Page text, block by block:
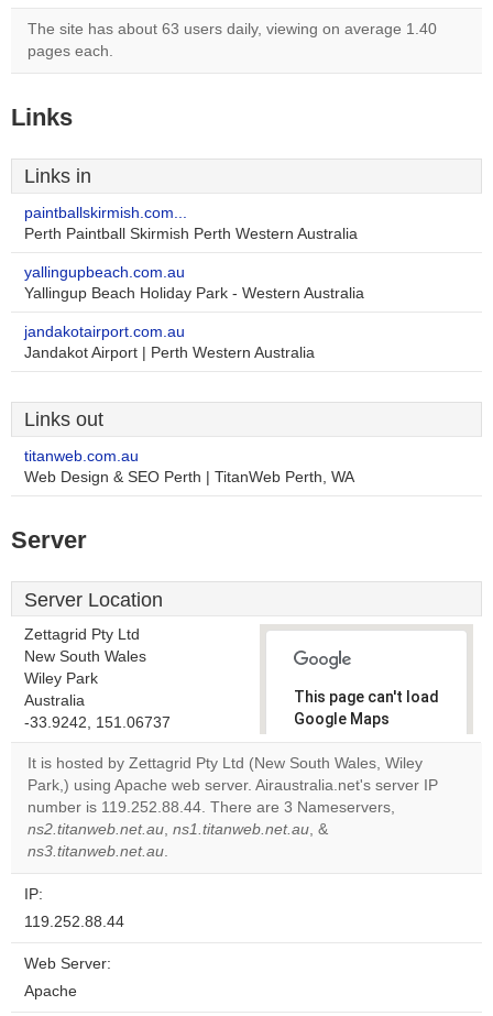
The site has about 63 users daily, viewing on average 1.40
pages each.
Links
Links in
paintballskirmish.com...
Perth Paintball Skirmish Perth Western Australia
yallingupbeach.com.au
Yallingup Beach Holiday Park - Western Australia
jandakotairport.com.au
Jandakot Airport | Perth Western Australia
Links out
titanweb.com.au
Web Design & SEO Perth | TitanWeb Perth, WA
Server
Server Location
Zettagrid Pty Ltd
New South Wales
Wiley Park
Australia
-33.9242, 151.06737
This page can't load
Google Maps
correctly.
Do you
own this
website?
It is hosted by Zettagrid Pty Ltd (New South Wales, Wiley
Park,) using Apache web server. Airaustralia.net's server IP
number is 119.252.88.44. There are 3 Nameservers,
ns2.titanweb.net.au, ns1.titanweb.net.au, &
ns3.titanweb.net.au.
IP:
119.252.88.44
Web Server:
Apache